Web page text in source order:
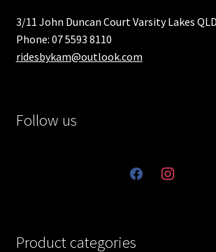
3/11 John Duncan Court Varsity Lakes
Phone: 07 5593 8110
ridesbykam@outlook.com
Follow us
facebookinstagram
Product categories